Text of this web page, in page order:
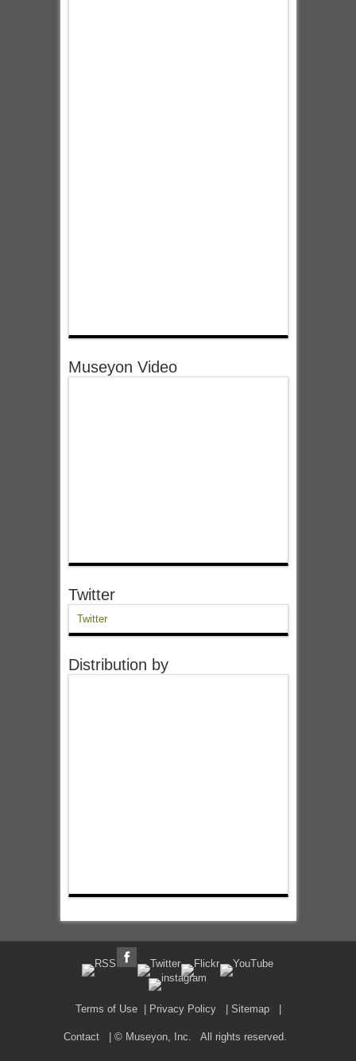
Museyon Video
Twitter
Twitter
Distribution by
Terms of Use| Privacy Policy| Sitemap|
Contact| © Museyon, Inc. All rights reserved.